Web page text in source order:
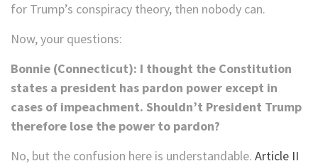
for Trump’s conspiracy theory, then nobody can.
Now, your questions:
Bonnie (Connecticut): I thought the Constitution
states a president has pardon power except in
cases of impeachment. Shouldn’t President Trump
therefore lose the power to pardon?
No, but the confusion here is understandable. Article II